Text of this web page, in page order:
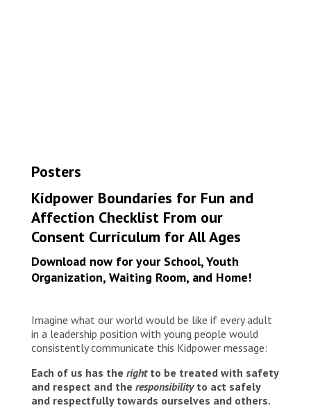
Posters
Kidpower Boundaries for Fun and
Affection Checklist From our
Consent Curriculum for All Ages
Download now for your School, Youth
Organization, Waiting Room, and Home!
Imagine what our world would be like if every adult
in a leadership position with young people would
consistently communicate this Kidpower message:
Each of us has the rightto be treated with safety
and respect and the responsibilityto act safely
and respectfully towards ourselves and others.